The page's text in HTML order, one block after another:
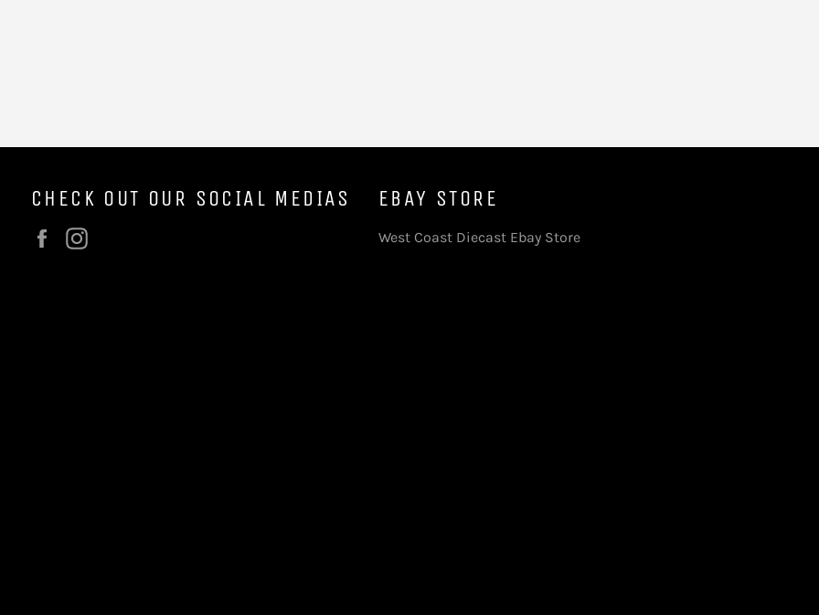
CHECK OUT OUR SOCIAL MEDIAS
Facebook
EBAY STORE
West Coast Diecast Ebay Store